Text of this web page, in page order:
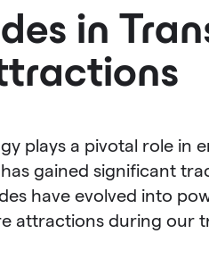
in
plays a pivotal role in
gained significant
have evolved into
attractions during our